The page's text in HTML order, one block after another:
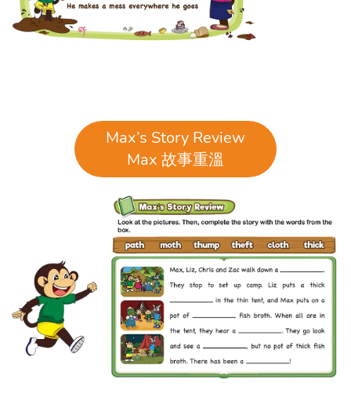
Max’s Story Review
Max 故事重溫